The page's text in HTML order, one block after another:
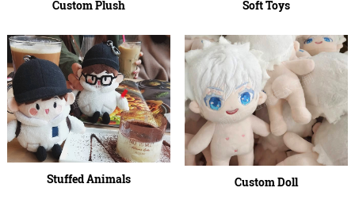
Custom Plush Soft Toys
Stuffed Animals Custom Doll